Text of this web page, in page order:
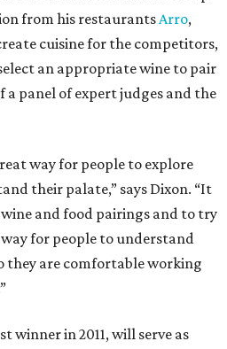
from his restaurantsArro,
cuisine for the competitors,
an appropriate wine to pair
panel of expert judges and the
way for people to explore
their palate,” says Dixon. “It
and food pairings and to try
for people to understand
they are comfortable working
winner in 2011, will serve as